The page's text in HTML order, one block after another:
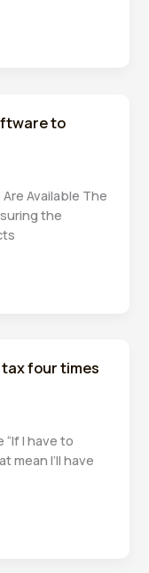
to
Available The
the
tax four times
“If I have to
mean I’ll have